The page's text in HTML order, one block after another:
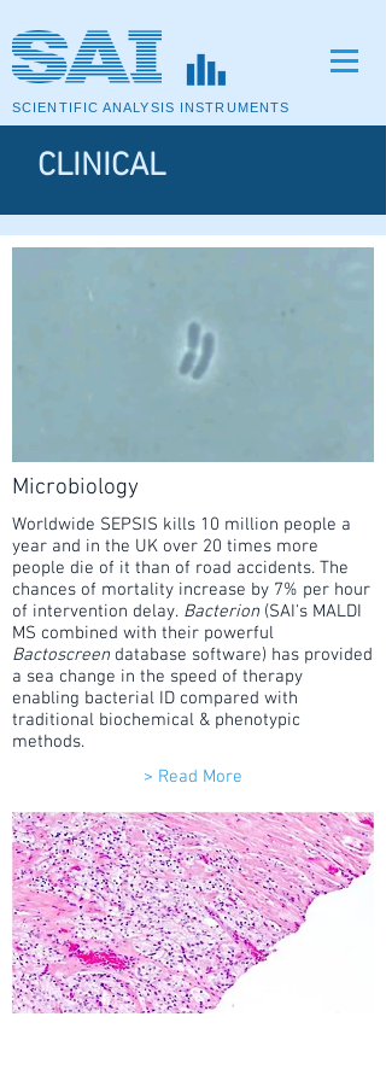
SCIENTIFIC ANALYSIS INSTRUMENTS
CLINICAL
Microbiology
Worldwide SEPSIS kills 10 million people a
year and in the UK over 20 times more
people die of it than of road accidents. The
chances of mortality increase by 7% per hour
of intervention delay. Bacterion (SAI's MALDI
MS combined with their powerful
Bactoscreen database software) has provided
a sea change in the speed of therapy
enabling bacterial ID compared with
traditional biochemical & phenotypic
methods.
> Read More